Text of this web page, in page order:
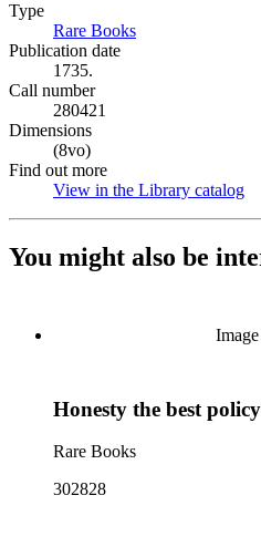
Type
Rare Books
Publication date
1735.
Call number
280421
Dimensions
(8vo)
Find out more
View in the Library catalog
You might also be
Honesty the best
Rare Books
302828